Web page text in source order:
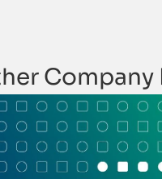
Company